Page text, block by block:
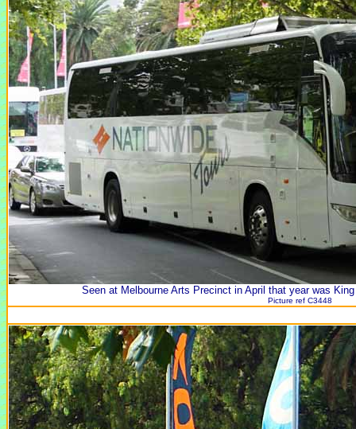
Seen at Melbourne Arts Precinct in April that year was
Picture ref C3448